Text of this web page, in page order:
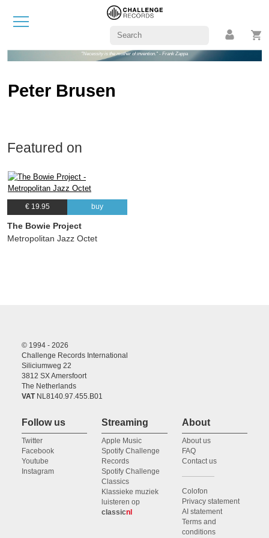
"Necessity is the mother of invention." - Frank Zappa
Peter Brusen
Featured on
€ 19.95 buy
The Bowie Project
Metropolitan Jazz Octet
© 1994 - 2026
Challenge Records International
Siliciumweg 22
3812 SX Amersfoort
The Netherlands
VATNL8140.97.455.B01
Follow us
Twitter
Facebook
Youtube
Instagram
Streaming
Apple Music
Spotify Challenge
Records
Spotify Challenge
Classics
Klassieke muziek
luisteren op
classicnl
About
About us
FAQ
Contact us
Colofon
Privacy statement
AI statement
Terms and
conditions